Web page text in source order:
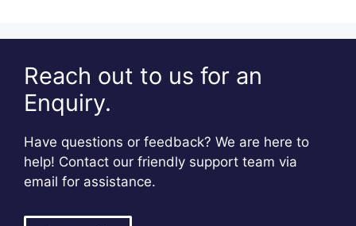
Reach out to us for an
Enquiry.
Have questions or feedback? We are here to
help! Contact our friendly support team via
email for assistance.